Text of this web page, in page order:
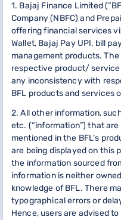
1. Bajaj Finance Limited
Company (NBFC) and
offering financial services
Wallet, Bajaj Pay UPI, bill
management products.
respective product/
any inconsistency with
BFL products and services
2. All other information,
etc. (“information”) that
mentioned in the BFL’s
are being displayed on this
the information sourced
information is neither
knowledge of BFL. There
typographical errors or
Hence, users are advised